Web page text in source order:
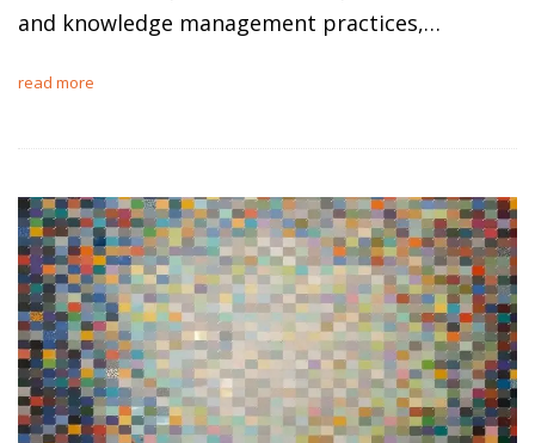
and knowledge management practices,…
read more